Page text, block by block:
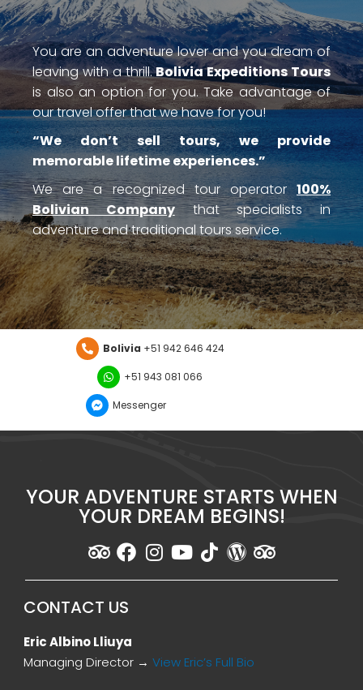
You are an adventure lover and you dream of
leaving with a thrill.Bolivia Expeditions Tours
is also an option for you. Take advantage of
our travel offer that we have for you!
“We don’t sell tours, we provide
memorable lifetime experiences.”
We are a recognized tour operator100%
Bolivian Companythat specialists in
adventure and traditional tours service.
Bolivia +51 942 646 424
+51 943 081 066
Messenger
YOUR ADVENTURE STARTS WHEN
YOUR DREAM BEGINS!
CONTACT US
Eric Albino Lliuya
Managing Director → View Eric’s Full Bio